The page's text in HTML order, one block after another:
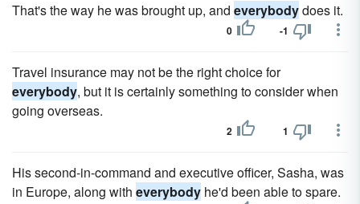
That's the way he was brought up, and everybodydoes it.
0 -1
Travel insurance may not be the right choice for
everybody, but it is certainly something to consider when
going overseas.
2 1
His second-in-command and executive officer, Sasha, was
in Europe, along with everybody he'd been able to spare.